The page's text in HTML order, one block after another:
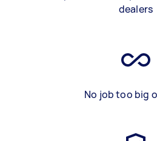
dealers
No job too big